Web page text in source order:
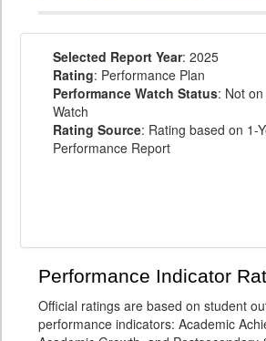
Selected Report Year: 2025
Rating: Performance Plan
Performance Watch Status: Not
Watch
Rating Source: Rating based on 1-
Performance Report
Performance Indicator
Official ratings are based on student
performance indicators: Academic